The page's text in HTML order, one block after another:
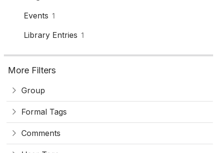
Events 1
Library Entries 1
More Filters
Group
Formal Tags
Comments